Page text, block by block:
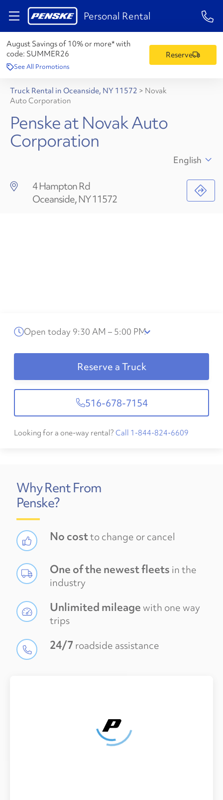
Personal Rental 1-
August Savings of 10% or more* with
code: SUMMER26
See All Promotions
Reserve
Truck Rental in Oceanside, NY 11572 > Novak
Auto Corporation
Penske at Novak Auto
Corporation
4 Hampton Rd
Oceanside, NY 11572
English
Open today 9:30 AM – 5:00 PM
Reserve a Truck
516-678-7154
Looking for a one-way rental? Call 1-844-824-6609
Why Rent From
Penske?
No costto change or cancel
One of the newest fleets in the
industry
Unlimited mileagewith one way
trips
24/7 roadside assistance